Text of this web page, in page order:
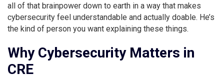
all of that brainpower down to earth in a way that makes
cybersecurity feel understandable and actually doable. He’s
the kind of person you want explaining these things.
Why Cybersecurity Matters in
CRE